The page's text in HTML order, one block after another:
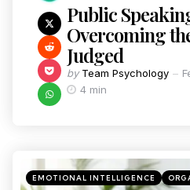
Public
Overcoming
Judged
by Team Psychology
4 min
EMOTIONAL INTELLIGENCE